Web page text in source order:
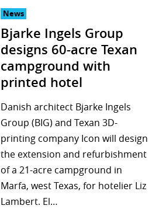
News
Bjarke Ingels Group
designs 60-acre Texan
campground with
printed hotel
Danish architect Bjarke Ingels
Group (BIG) and Texan 3D-
printing company Icon will design
the extension and refurbishment
of a 21-acre campground in
Marfa, west Texas, for hotelier Liz
Lambert. El…